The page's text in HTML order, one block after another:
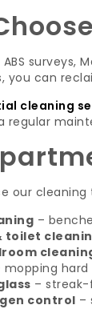
surveys,
you can
cleaning
regular
our cleaning
–
toilet
mopping
–
control –